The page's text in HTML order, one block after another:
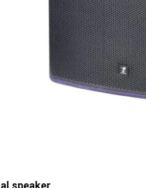
speaker